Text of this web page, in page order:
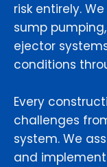
risk entirely.
sump
ejector
conditions
Every
challenges
system. We
and